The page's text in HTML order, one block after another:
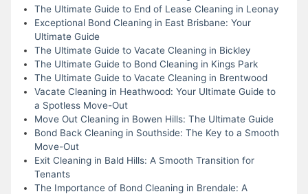
The Ultimate Guide to End of Lease Cleaning in Leonay
Exceptional Bond Cleaning in East Brisbane: Your
Ultimate Guide
The Ultimate Guide to Vacate Cleaning in Bickley
The Ultimate Guide to Bond Cleaning in Kings Park
The Ultimate Guide to Vacate Cleaning in Brentwood
Vacate Cleaning in Heathwood: Your Ultimate Guide to
a Spotless Move-Out
Move Out Cleaning in Bowen Hills: The Ultimate Guide
Bond Back Cleaning in Southside: The Key to a Smooth
Move-Out
Exit Cleaning in Bald Hills: A Smooth Transition for
Tenants
The Importance of Bond Cleaning in Brendale: A